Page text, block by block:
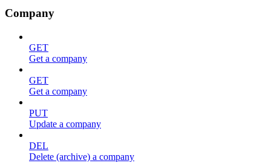
Company
GET
Get a company
GET
Get a company
PUT
Update a company
DEL
Delete (archive) a company